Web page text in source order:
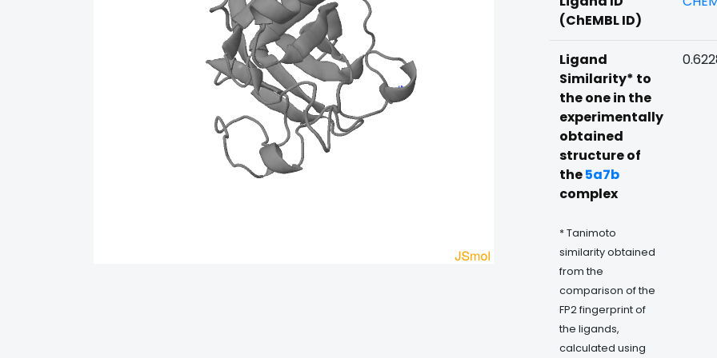
(ChEMBL ID)
Ligand
Similarity* to
the one in the
experimentally
obtained
structure of
the5a7b
complex
* Tanimoto
similarity obtained
from the
comparison of the
FP2 fingerprint of
the ligands,
calculated using